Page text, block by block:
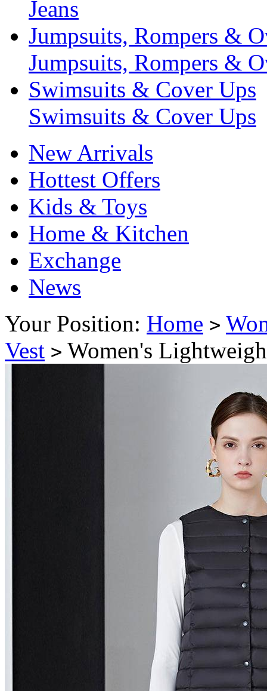
Jeans
Jumpsuits, Rompers &
Jumpsuits, Rompers &
Swimsuits & Cover Ups
Swimsuits & Cover Ups
New Arrivals
Hottest Offers
Kids & Toys
Home & Kitchen
Exchange
News
Your Position: Home >
Vest > Women's